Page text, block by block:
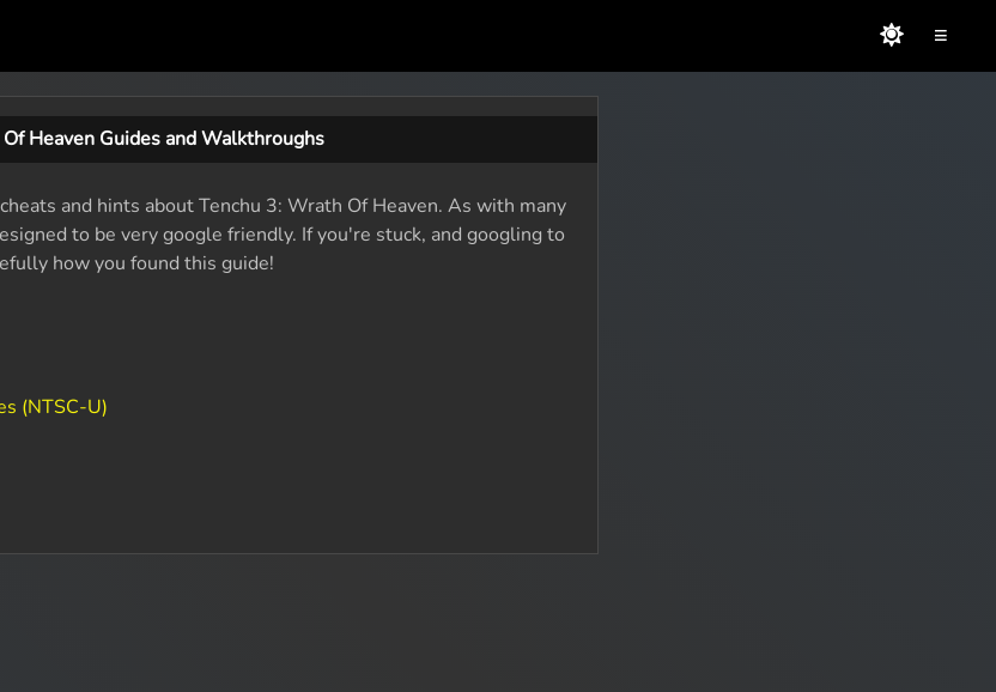
≡
Heaven Guides and Walkthroughs
and hints about Tenchu 3: Wrath Of Heaven. As with many
to be very google friendly. If you're stuck, and googling to
how you found this guide!
(NTSC-U)